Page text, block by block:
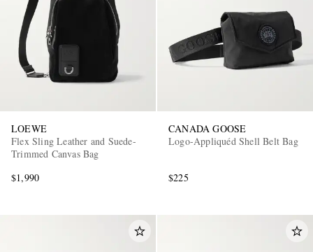
LOEWE
Flex Sling Leather and Suede-
Trimmed Canvas Bag
$1,990
CANADA GOOSE
Logo-Appliquéd Shell Belt Bag
$225